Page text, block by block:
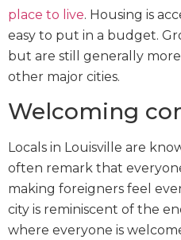
place to live. Housing is
easy to put in a budget.
but are still generally
other major cities.
Welcoming
Locals in Louisville are
often remark that
making foreigners feel
city is reminiscent of the
where everyone is